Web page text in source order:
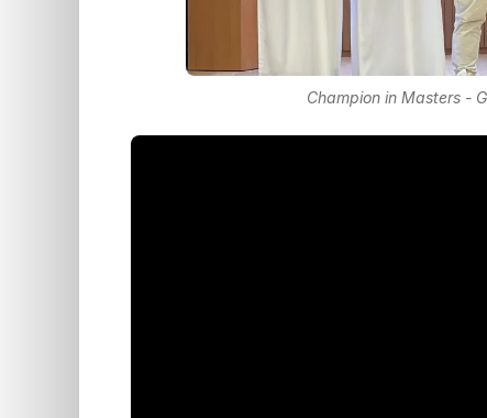
Champion in Masters -